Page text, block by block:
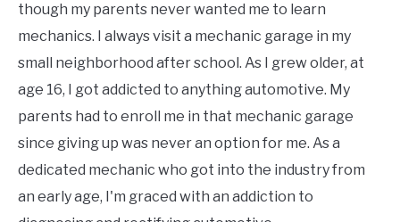
though my parents never wanted me to learn
mechanics. I always visit a mechanic garage in my
small neighborhood after school. As I grew older, at
age 16, I got addicted to anything automotive. My
parents had to enroll me in that mechanic garage
since giving up was never an option for me. As a
dedicated mechanic who got into the industry from
an early age, I'm graced with an addiction to